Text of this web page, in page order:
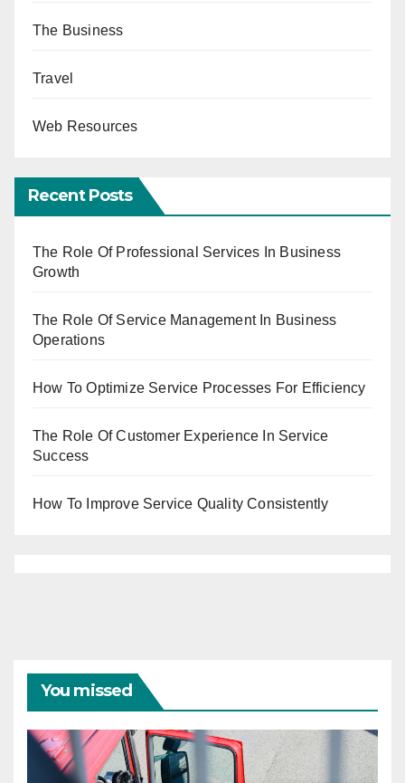
The Business
Travel
Web Resources
Recent Posts
The Role Of Professional Services In Business
Growth
The Role Of Service Management In Business
Operations
How To Optimize Service Processes For Efficiency
The Role Of Customer Experience In Service
Success
How To Improve Service Quality Consistently
You missed